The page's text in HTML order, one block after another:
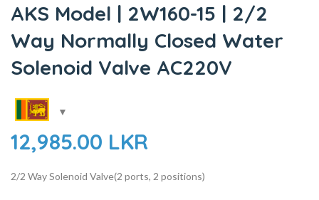
AKS Model | 2W160-15 | 2/2
Way Normally Closed Water
Solenoid Valve AC220V
12,985.00 LKR
2/2 Way Solenoid Valve(2 ports, 2 positions)